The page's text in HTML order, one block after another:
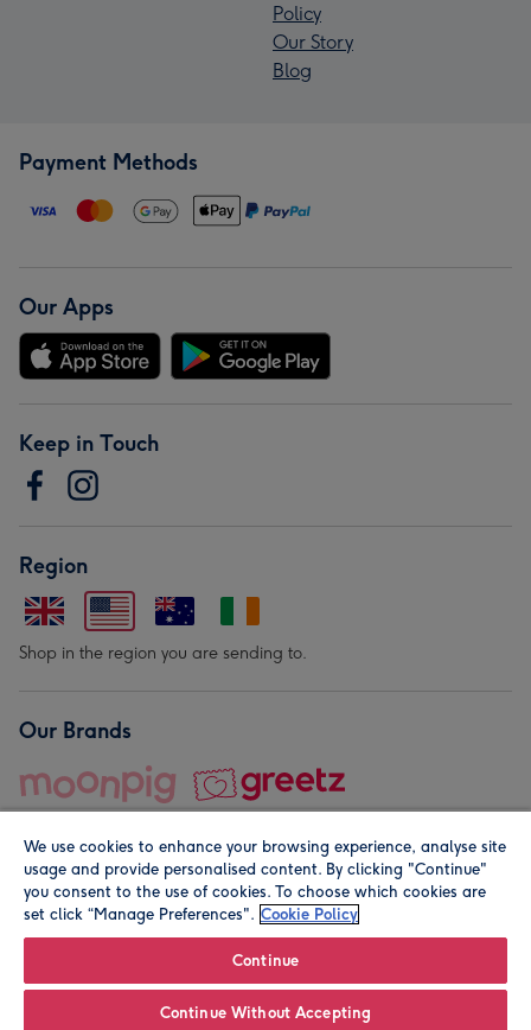
Policy
Our Story
Blog
Payment Methods
Our Apps
Keep in Touch
Region
Shop in the region you are sending to.
Our Brands
© Moonpig.com Limited 2026. Registered company address is
We use cookies to enhance your browsing experience, analyse site
usage and provide personalised content. By clicking "Continue"
you consent to the use of cookies. To choose which cookies are
set click “Manage Preferences". Cookie Policy
Continue
Continue Without Accepting